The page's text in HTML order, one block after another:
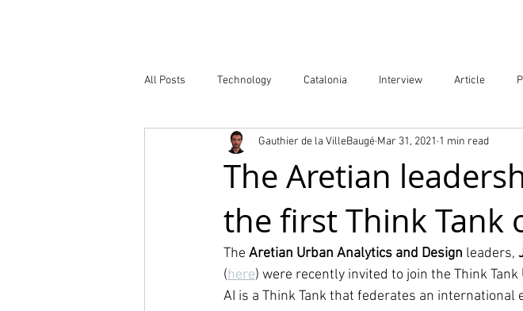
All Posts Technology Catalonia Interview Article
Atlas of Innovation Districts Publication Event
The Aretian
the first Think Tank
Gauthier de la VilleBaugé Mar 31, 2021 1 min read
The Aretian Urban Analytics and Design leaders,
(here) were recently invited to join the Think Tank
AI is a Think Tank that federates an